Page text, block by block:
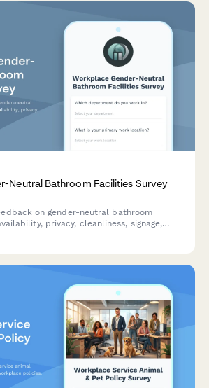
Neutral Bathroom Facilities Survey
on gender-neutral bathroom
privacy, cleanliness, signage,